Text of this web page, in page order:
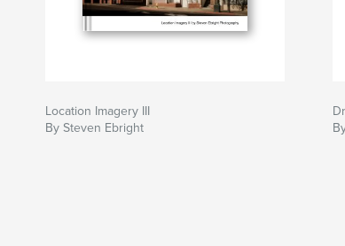
Location Imagery III
By Steven Ebright